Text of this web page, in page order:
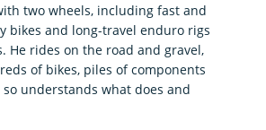
two wheels, including fast and
bikes and long-travel enduro rigs
He rides on the road and gravel,
of bikes, piles of components
understands what does and